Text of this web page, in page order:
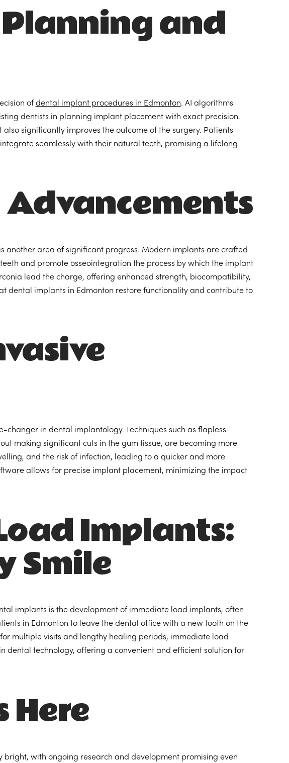
and
of dental implant procedures in Edmonton. AI algorithms
dentists in planning implant placement with exact precision.
significantly improves the outcome of the surgery. Patients
seamlessly with their natural teeth, promising a lifelong
is another area of significant progress. Modern implants are crafted
and promote osseointegration the process by which the implant
lead the charge, offering enhanced strength, biocompatibility,
dental implants in Edmonton restore functionality and contribute to
changer in dental implantology. Techniques such as flapless
making significant cuts in the gum tissue, are becoming more
and the risk of infection, leading to a quicker and more
allows for precise implant placement, minimizing the impact
Implants:
Smile
implants is the development of immediate load implants, often
in Edmonton to leave the dental office with a new tooth on the
multiple visits and lengthy healing periods, immediate load
dental technology, offering a convenient and efficient solution for
Here
bright, with ongoing research and development promising even